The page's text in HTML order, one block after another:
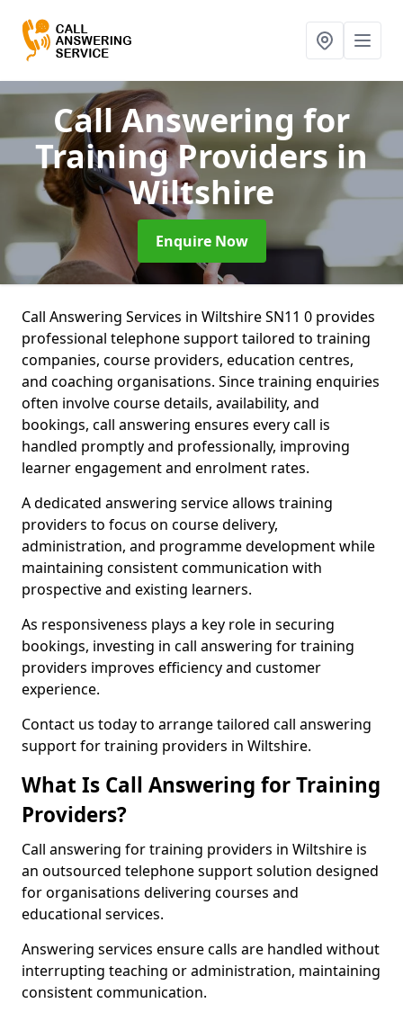
Call Answering for
Training Providersin
Wiltshire
Enquire Now
Call Answering Services in Wiltshire SN11 0 provides
professional telephone support tailored to training
companies, course providers, education centres,
and coaching organisations. Since training enquiries
often involve course details, availability, and
bookings, call answering ensures every call is
handled promptly and professionally, improving
learner engagement and enrolment rates.
A dedicated answering service allows training
providers to focus on course delivery,
administration, and programme development while
maintaining consistent communication with
prospective and existing learners.
As responsiveness plays a key role in securing
bookings, investing in call answering for training
providers improves efficiency and customer
experience.
Contact us today to arrange tailored call answering
support for training providers in Wiltshire.
What Is Call Answering for Training
Providers?
Call answering for training providers in Wiltshire is
an outsourced telephone support solution designed
for organisations delivering courses and
educational services.
Answering services ensure calls are handled without
interrupting teaching or administration, maintaining
consistent communication.